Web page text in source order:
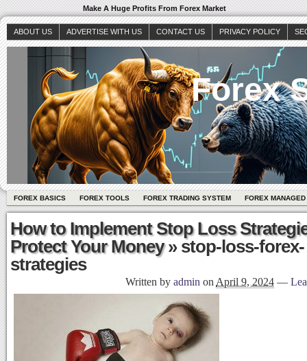
Make A Huge Profits From Forex Market
ABOUT US ADVERTISE WITH US CONTACT US PRIVACY POLICY
Forex
FOREX BASICS FOREX TOOLS FOREX TRADING SYSTEM FOREX
How to Implement Stop Loss
Protect Your Money» stop-loss-forex-
strategies
Written by admin on April 9, 2024 —